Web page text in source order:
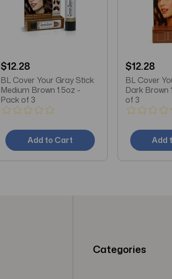
$12.28
BL Cover Your Gray Stick
Medium Brown 1.5oz -
Pack of 3
Add to Cart
$12.28
BL Cover
Dark Brown
of 3
Add
Categories